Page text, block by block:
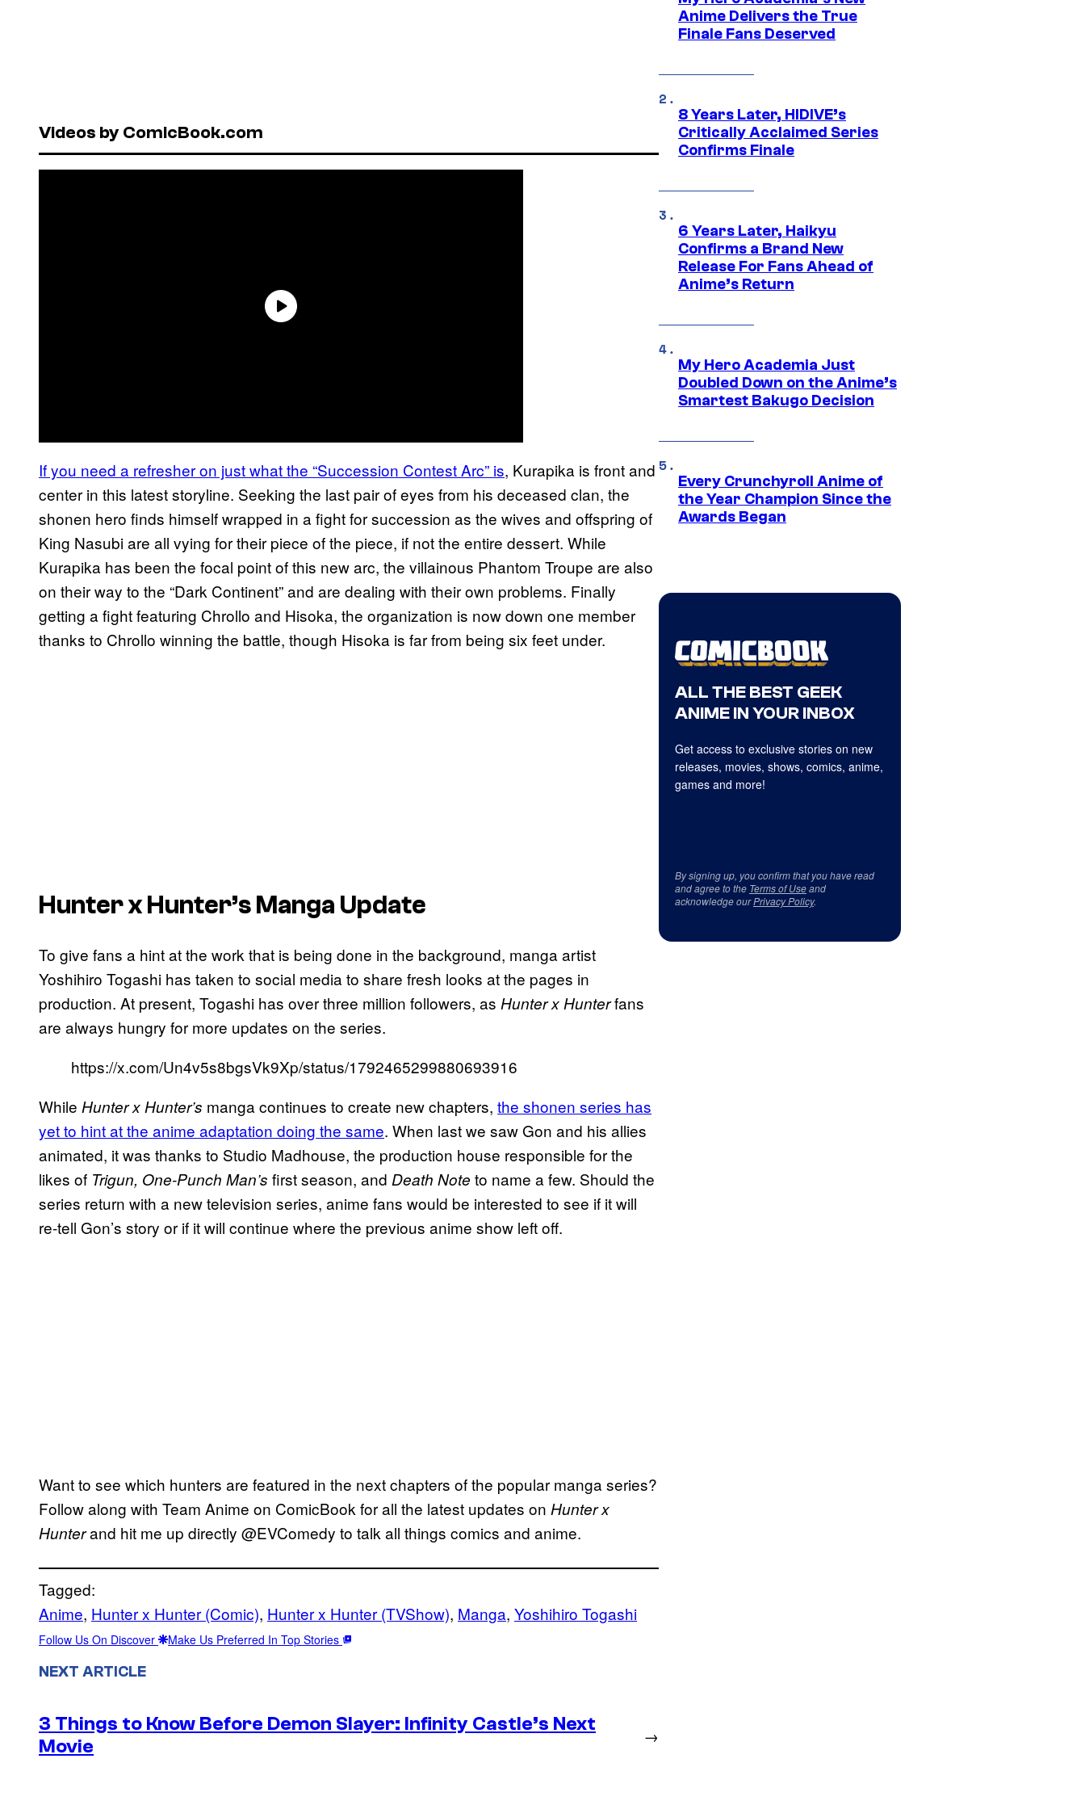
Videos by ComicBook.com
If you need a refresher on just what the “Succession Contest Arc” is, Kurapika is front and
center in this latest storyline. Seeking the last pair of eyes from his deceased clan, the
shonen hero finds himself wrapped in a fight for succession as the wives and offspring of
King Nasubi are all vying for their piece of the piece, if not the entire dessert. While
Kurapika has been the focal point of this new arc, the villainous Phantom Troupe are also
on their way to the “Dark Continent” and are dealing with their own problems. Finally
getting a fight featuring Chrollo and Hisoka, the organization is now down one member
thanks to Chrollo winning the battle, though Hisoka is far from being six feet under.
Hunter x Hunter’sManga Update
To give fans a hint at the work that is being done in the background, manga artist
Yoshihiro Togashi has taken to social media to share fresh looks at the pages in
production. At present, Togashi has over three million followers, as Hunter x Hunterfans
are always hungry for more updates on the series.
https://x.com/Un4v5s8bgsVk9Xp/status/1792465299880693916
While Hunter x Hunter’s manga continues to create new chapters, the shonen series has
yet to hint at the anime adaptation doing the same. When last we saw Gon and his allies
animated, it was thanks to Studio Madhouse, the production house responsible for the
likes of Trigun, One-Punch Man’s first season, and Death Note to name a few. Should the
series return with a new television series, anime fans would be interested to see if it will
re-tell Gon’s story or if it will continue where the previous anime show left off.
Want to see which hunters are featured in the next chapters of the popular manga series?
Follow along with Team Anime on ComicBook for all the latest updates on Hunter x
Hunterand hit me up directly @EVComedy to talk all things comics and anime.
Tagged:
Anime, Hunter x Hunter (Comic), Hunter x Hunter (TVShow), Manga, Yoshihiro Togashi
Follow Us On Discover Make Us Preferred In Top Stories
NEXT ARTICLE
3 Things to Know Before Demon Slayer: Infinity Castle’s Next
Movie
→
Anime Delivers the True
Finale Fans Deserved
8 Years Later, HIDIVE’s
Critically Acclaimed Series
Confirms Finale
6 Years Later, Haikyu
Confirms a Brand New
Release For Fans Ahead of
Anime’s Return
My Hero Academia Just
Doubled Down on the Anime’s
Smartest Bakugo Decision
Every Crunchyroll Anime of
the Year Champion Since the
Awards Began
ALL THE BEST GEEK
ANIME IN YOUR INBOX
Get access to exclusive stories on new
releases, movies, shows, comics, anime,
games and more!
By signing up, you confirm that you have read
and agree to the Terms of Useand
acknowledge ourPrivacy Policy.